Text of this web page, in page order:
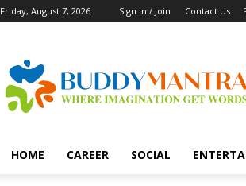
Friday, August 7, 2026 Sign in / Join Contact Us
HOME CAREER SOCIAL